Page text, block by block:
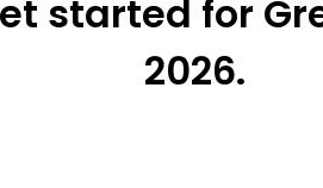
started for
2026.